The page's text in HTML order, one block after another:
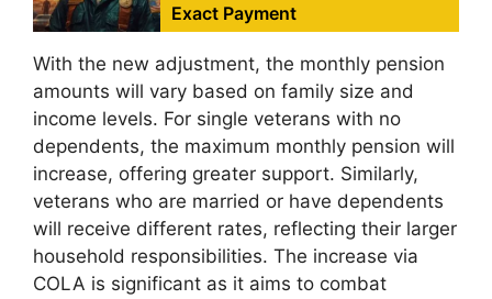
Exact Payment
With the new adjustment, the monthly pension
amounts will vary based on family size and
income levels. For single veterans with no
dependents, the maximum monthly pension will
increase, offering greater support. Similarly,
veterans who are married or have dependents
will receive different rates, reflecting their larger
household responsibilities. The increase via
COLA is significant as it aims to combat